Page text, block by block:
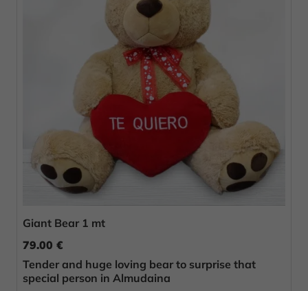
Giant Bear 1 mt
79.00 €
Tender and huge loving bear to surprise that
special person in Almudaina